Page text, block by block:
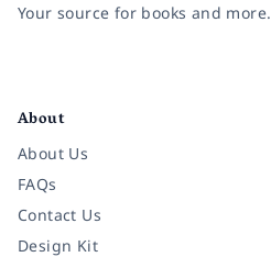
Your source for books and more.
About
About Us
FAQs
Contact Us
Design Kit